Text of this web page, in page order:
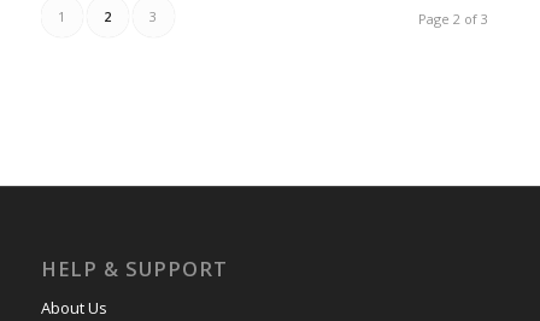
Page 2 of 3
1 2 3
HELP & SUPPORT
About Us